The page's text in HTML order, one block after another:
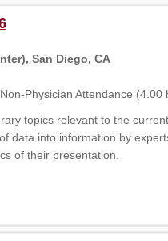
San Diego, CA
Physician Attendance (4.00
topics relevant to the
data into information by
of their presentation.